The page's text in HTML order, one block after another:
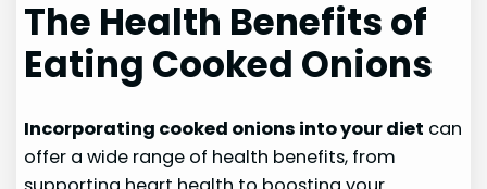
The Health Benefits of
Eating Cooked Onions
Incorporating cooked onions into your diet can
offer a wide range of health benefits, from